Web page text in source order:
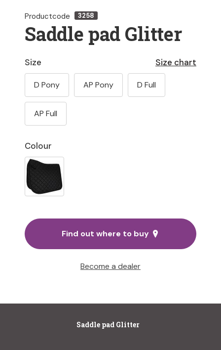
Productcode 3258
Saddle pad Glitter
Size chart
Colour
Size
D Pony AP Pony D Full
AP Full
Find out where to buy
Become a dealer
Saddle pad Glitter